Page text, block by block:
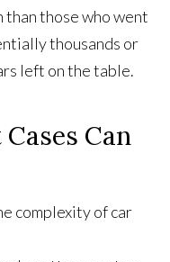
than those who went
thousands or
left on the table.
Can
complexity of car